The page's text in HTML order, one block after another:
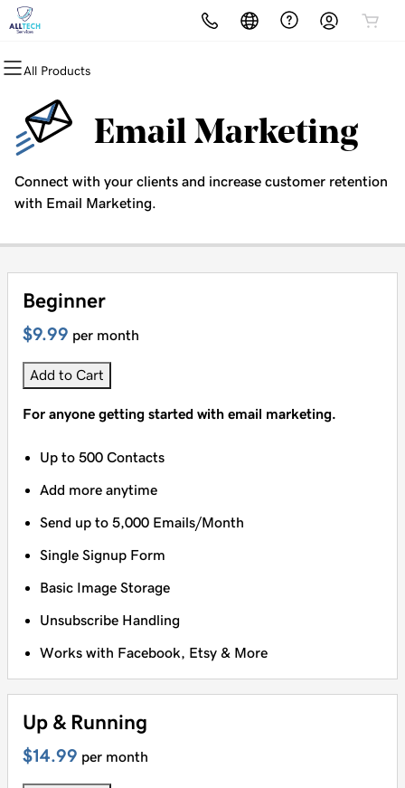
All Products
All Products
Domains
Domain Registration
Bulk Registration
Bulk Transfer
All Products
Websites
Website Builder
WordPress
All Products
Hosting
cPanel
WordPress
VPS
All Products
Security
Website Security
SSL
Website Backup
All Products
Marketing
Email Marketing
SEO
Email Marketing
Connect with your clients and increase customer retention
with Email Marketing.
Beginner
$9.99 per month
Add to Cart
For anyone getting started with email marketing.
Up to 500 Contacts
Add more anytime
Send up to 5,000 Emails/Month
Single Signup Form
Basic Image Storage
Unsubscribe Handling
Works with Facebook, Etsy & More
Up & Running
$14.99 per month